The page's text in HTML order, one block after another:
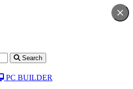
Search
PC BUILDER